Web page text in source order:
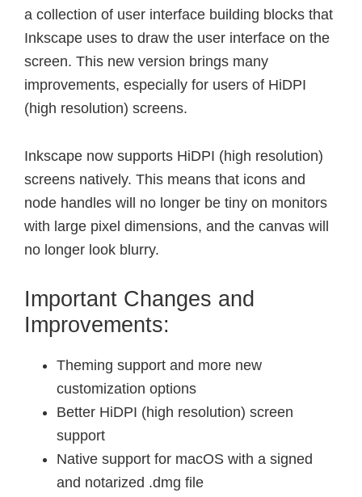
a collection of user interface building blocks that
Inkscape uses to draw the user interface on the
screen. This new version brings many
improvements, especially for users of HiDPI
(high resolution) screens.
Inkscape now supports HiDPI (high resolution)
screens natively. This means that icons and
node handles will no longer be tiny on monitors
with large pixel dimensions, and the canvas will
no longer look blurry.
Important Changes and
Improvements:
Theming support and more new
customization options
Better HiDPI (high resolution) screen
support
Native support for macOS with a signed
and notarized .dmg file